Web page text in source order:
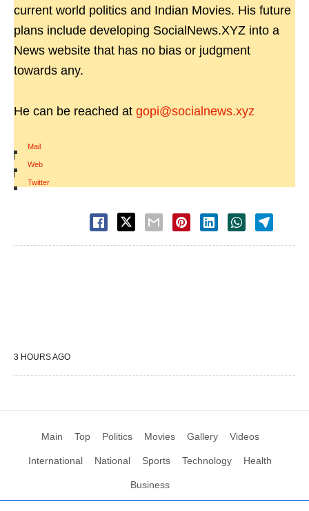
current world politics and Indian Movies. His future
plans include developing SocialNews.XYZ into a
News website that has no bias or judgment
towards any.
He can be reached at gopi@socialnews.xyz
Mail
|
Web
|
Twitter
3 HOURS AGO
Main Top Politics Movies Gallery Videos
International National Sports Technology Health
Business